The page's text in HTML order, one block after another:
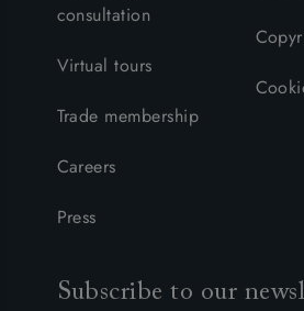
consultation
Virtual tours
Trade membership
Careers
Press
Subscribe to our